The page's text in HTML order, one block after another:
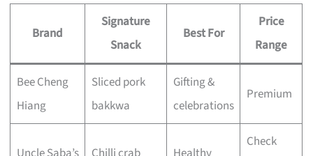
Brand
Signature
Snack
Best For
Price
Range
Bee Cheng
Hiang
Sliced pork
bakkwa
Gifting &
celebrations
Premium
Check